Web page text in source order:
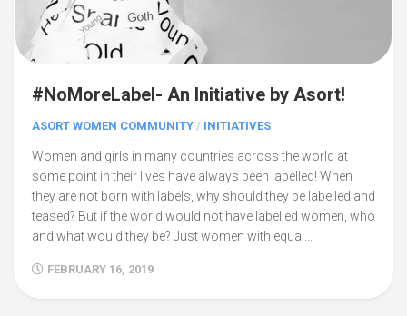
#NoMoreLabel- An Initiative by Asort!
ASORT WOMEN COMMUNITY / INITIATIVES
Women and girls in many countries across the world at
some point in their lives have always been labelled! When
they are not born with labels, why should they be labelled and
teased? But if the world would not have labelled women, who
and what would they be? Just women with equal...
FEBRUARY 16, 2019